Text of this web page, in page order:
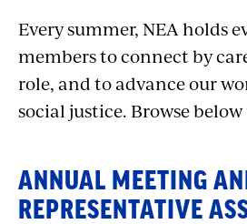
Every summer, NEA holds
members to connect by
role, and to advance our
social justice. Browse
ANNUAL MEETING
REPRESENTATIVE